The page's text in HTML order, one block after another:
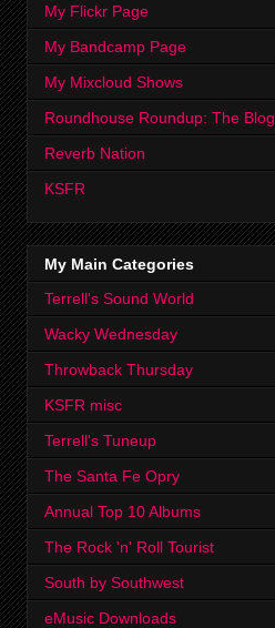
My Flickr Page
My Bandcamp Page
My Mixcloud Shows
Roundhouse Roundup: The Blog
Reverb Nation
KSFR
My Main Categories
Terrell's Sound World
Wacky Wednesday
Throwback Thursday
KSFR misc
Terrell's Tuneup
The Santa Fe Opry
Annual Top 10 Albums
The Rock 'n' Roll Tourist
South by Southwest
eMusic Downloads